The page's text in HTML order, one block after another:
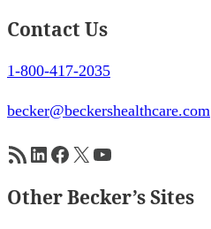
Contact Us
1-800-417-2035
becker@beckershealthcare.com
RSS FeedLinkedIn
Facebook
X YouTube
Other Becker’s Sites